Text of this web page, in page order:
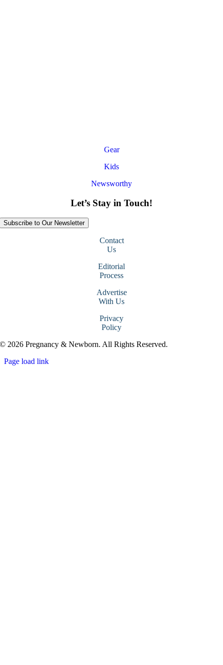
Gear
Kids
Newsworthy
Let’s Stay in Touch!
Subscribe to Our Newsletter
Contact
Us
Editorial
Process
Advertise
With Us
Privacy
Policy
© 2026 Pregnancy & Newborn. All Rights Reserved.
Page load link